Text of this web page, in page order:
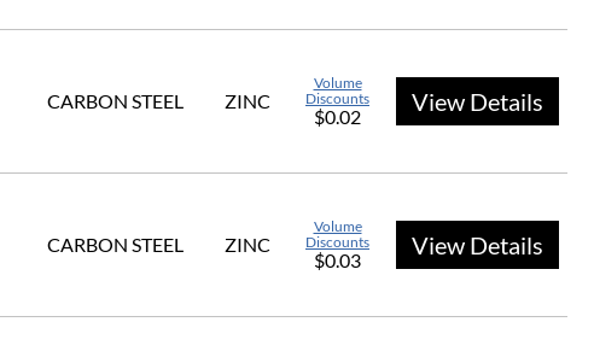
CARBON STEEL ZINC
Volume
Discounts
$0.02
View Details
CARBON STEEL ZINC
Volume
Discounts
$0.03
View Details